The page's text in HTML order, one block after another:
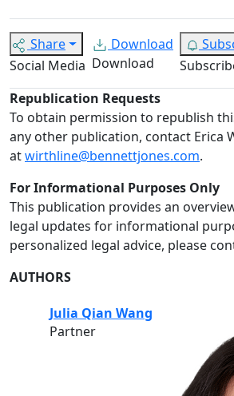
Share
Social Media
Download
Download
Republication Requests
To obtain permission to republish
any other publication, contact Erica
atwirthline@bennettjones.com.
For Informational Purposes Only
This publication provides an
legal updates for informational
personalized legal advice, please
AUTHORS
Julia Qian Wang
Partner